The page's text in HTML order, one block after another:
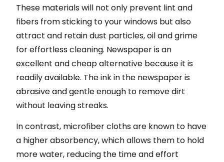
These materials will not only prevent lint and
fibers from sticking to your windows but also
attract and retain dust particles, oil and grime
for effortless cleaning. Newspaper is an
excellent and cheap alternative because it is
readily available. The ink in the newspaper is
abrasive and gentle enough to remove dirt
without leaving streaks.
In contrast, microfiber cloths are known to have
a higher absorbency, which allows them to hold
more water, reducing the time and effort